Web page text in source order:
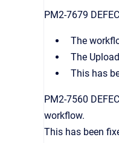
PM2-7679
The
The
This has
PM2-7560
workflow.
This has been